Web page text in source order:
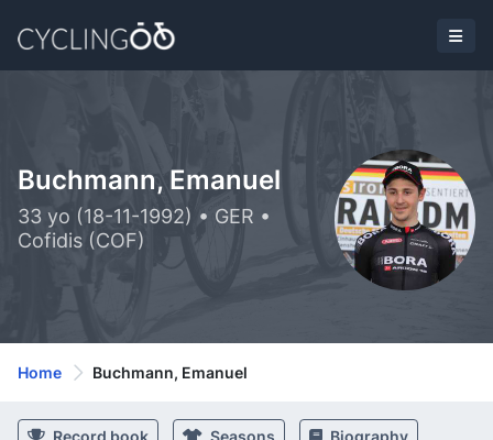
Buchmann, Emanuel
33 yo (18-11-1992) • GER •
Cofidis (COF)
Home Buchmann, Emanuel
Record book Seasons Biography